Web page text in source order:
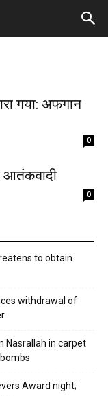
गया: अफगान
0
आतंकवादी
0
to obtain
withdrawal of
Nasrallah in carpet
Award night;